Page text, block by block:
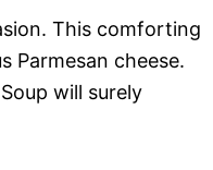
This comforting
Parmesan cheese.
will surely